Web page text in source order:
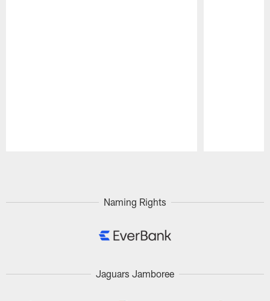
Naming Rights
Jaguars Jamboree